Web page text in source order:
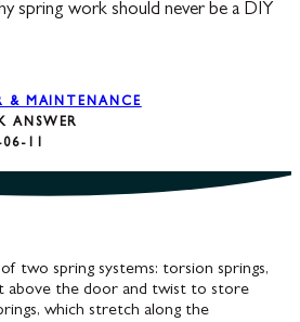
spring work should never be a DIY
& MAINTENANCE
ANSWER
11
two spring systems: torsion springs,
above the door and twist to store
which stretch along the